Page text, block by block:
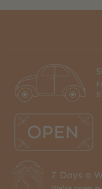
7 Days a